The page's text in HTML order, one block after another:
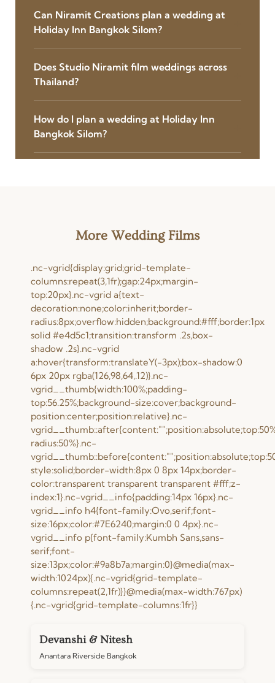
Can Niramit Creations plan a wedding at
Holiday Inn Bangkok Silom?
Does Studio Niramit film weddings across
Thailand?
How do I plan a wedding at Holiday Inn
Bangkok Silom?
More Wedding Films
.nc-vgrid{display:grid;grid-template-
columns:repeat(3,1fr);gap:24px;margin-
top:20px}.nc-vgrid a{text-
decoration:none;color:inherit;border-
radius:8px;overflow:hidden;background:#fff;border:1px
solid #e4d5c1;transition:transform .2s,box-
shadow .2s}.nc-vgrid
a:hover{transform:translateY(-3px);box-shadow:0
6px 20px rgba(126,98,64,.12)}.nc-
vgrid__thumb{width:100%;padding-
top:56.25%;background-size:cover;background-
position:center;position:relative}.nc-
radius:50%}.nc-
style:solid;border-width:8px 0 8px 14px;border-
color:transparent transparent transparent #fff;z-
index:1}.nc-vgrid__info{padding:14px 16px}.nc-
vgrid__info h4{font-family:Ovo,serif;font-
size:16px;color:#7E6240;margin:0 0 4px}.nc-
vgrid__info p{font-family:Kumbh Sans,sans-
serif;font-
size:13px;color:#9a8b7a;margin:0}@media(max-
width:1024px){.nc-vgrid{grid-template-
columns:repeat(2,1fr)}}@media(max-width:767px)
{.nc-vgrid{grid-template-columns:1fr}}
Devanshi & Nitesh
Anantara Riverside Bangkok